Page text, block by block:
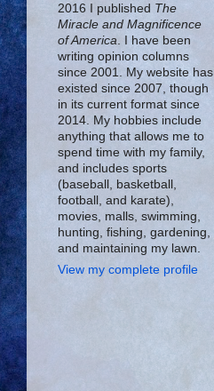
2016 I published The
Miracle and Magnificence
of America . I have been
writing opinion columns
since 2001. My website has
existed since 2007, though
in its current format since
2014. My hobbies include
anything that allows me to
spend time with my family,
and includes sports
(baseball, basketball,
football, and karate),
movies, malls, swimming,
hunting, fishing, gardening,
and maintaining my lawn.
View my complete profile